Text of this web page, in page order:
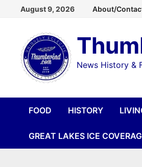
content
August 9, 2026 About/
News History &
FOOD HISTORY
GREAT LAKES ICE